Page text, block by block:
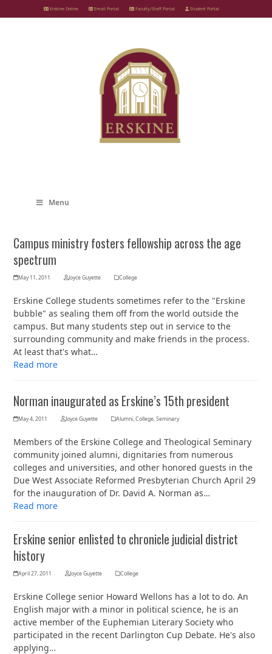
to
Erskine Online Email Portal Faculty/Staff Portal Student Portal
Menu
Campus ministry fosters fellowship across the age
spectrum
May 11, 2011 Joyce Guyette College
Erskine College students sometimes refer to the "Erskine
bubble" as sealing them off from the world outside the
campus. But many students step out in service to the
surrounding community and make friends in the process.
At least that's what…
Read more
Norman inaugurated as Erskine’s 15th president
May 4, 2011 Joyce Guyette Alumni,College,Seminary
Members of the Erskine College and Theological Seminary
community joined alumni, dignitaries from numerous
colleges and universities, and other honored guests in the
Due West Associate Reformed Presbyterian Church April 29
for the inauguration of Dr. David A. Norman as…
Read more
Erskine senior enlisted to chronicle judicial district
history
April 27, 2011 Joyce Guyette College
Erskine College senior Howard Wellons has a lot to do. An
English major with a minor in political science, he is an
active member of the Euphemian Literary Society who
participated in the recent Darlington Cup Debate. He's also
applying…